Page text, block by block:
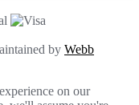
by Webb
on our